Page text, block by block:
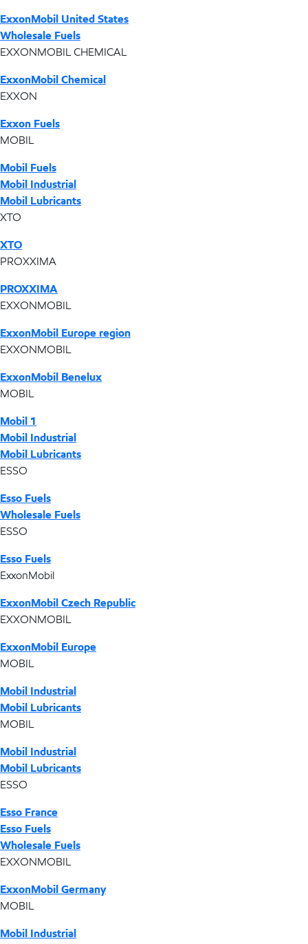
ExxonMobil United States
Wholesale Fuels
EXXONMOBIL CHEMICAL
ExxonMobil Chemical
EXXON
Exxon Fuels
MOBIL
Mobil Fuels
Mobil Industrial
Mobil Lubricants
XTO
XTO
PROXXIMA
PROXXIMA
EXXONMOBIL
ExxonMobil Europe region
EXXONMOBIL
ExxonMobil Benelux
MOBIL
Mobil 1
Mobil Industrial
Mobil Lubricants
ESSO
Esso Fuels
Wholesale Fuels
ESSO
Esso Fuels
ExxonMobil
ExxonMobil Czech Republic
EXXONMOBIL
ExxonMobil Europe
MOBIL
Mobil Industrial
Mobil Lubricants
MOBIL
Mobil Industrial
Mobil Lubricants
ESSO
Esso France
Esso Fuels
Wholesale Fuels
EXXONMOBIL
ExxonMobil Germany
MOBIL
Mobil Industrial